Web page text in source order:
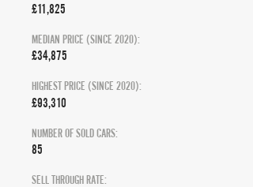
£11,825
MEDIAN PRICE (SINCE 2020):
£34,875
HIGHEST PRICE (SINCE 2020):
£93,310
NUMBER OF SOLD CARS:
85
SELL THROUGH RATE: